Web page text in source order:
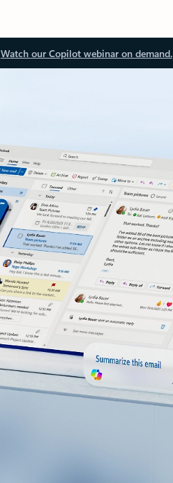
Watch our Copilot webinar on demand.